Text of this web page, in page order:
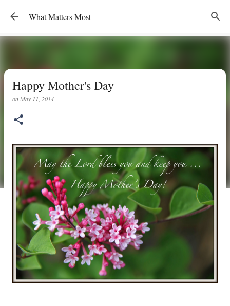
Skip to main content
What Matters Most
Happy Mother's Day
on May 11, 2014